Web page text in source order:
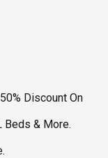
Discount On
Beds & More.